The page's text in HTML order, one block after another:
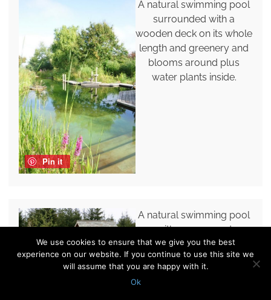
Pin it
A natural swimming pool
surrounded with a
wooden deck on its whole
length and greenery and
blooms around plus
water plants inside.
A natural swimming pool
with grasses and
greenery growing by its
side and a wooden deck
for comfortable
We use cookies to ensure that we give you the best
experience on our website. If you continue to use this site we
will assume that you are happy with it.
Ok